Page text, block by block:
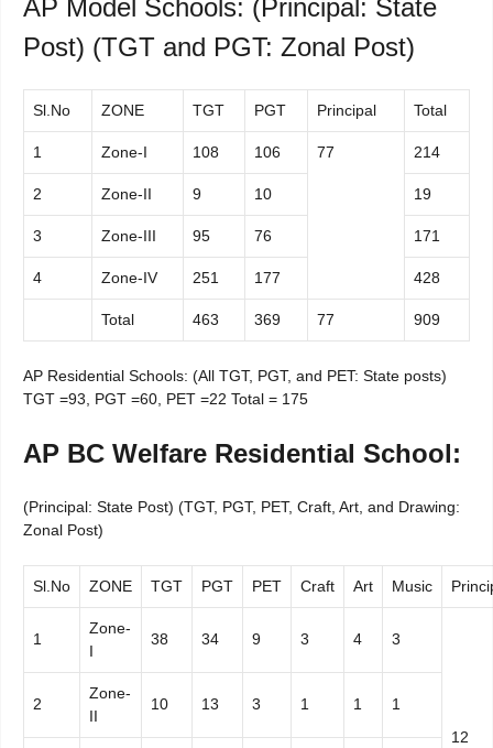
AP Model Schools: (Principal: State
Post) (TGT and PGT: Zonal Post)
Sl.No ZONE TGT PGT Principal Total
1 Zone-I 108 106 77 214
2 Zone-II 9 10 19
3 Zone-III 95 76 171
4 Zone-IV 251 177 428
Total 463 369 77 909
AP Residential Schools: (All TGT, PGT, and PET: State posts)
TGT =93, PGT =60, PET =22 Total = 175
AP BC Welfare Residential School:
(Principal: State Post) (TGT, PGT, PET, Craft, Art, and Drawing:
Zonal Post)
Sl.No ZONE TGT PGT PET Craft Art Music
1
Zone-
I
38 34 9 3 4 3
12
2
Zone-
II
10 13 3 1 1 1